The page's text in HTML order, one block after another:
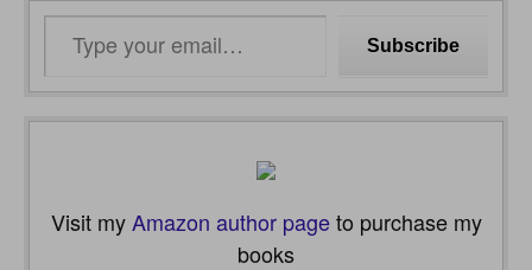
email…
Subscribe
Visit myAmazon author pageto purchase my
books